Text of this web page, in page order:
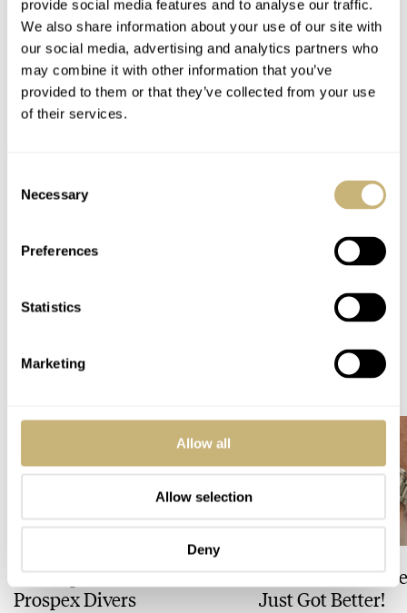
provide social media features and to analyse our traffic.
We also share information about your use of our site with
our social media, advertising and analytics partners who
may combine it with other information that you’ve
provided to them or that they’ve collected from your use
of their services.
Selection
Necessary
Preferences
Statistics
Marketing
Allow all
Allow selection
Deny
Mr. Pim Jans (Tissot Netherlands) is appreciated. Please
visit Tissot’s website,here.
Downloads
1930’shere
Vintage Tissot Information – Something You Should Bookmark
READ NEXT LATEST →
The Top 5 Current Seiko
Prospex Divers
Video: The Best
Just Got Better!